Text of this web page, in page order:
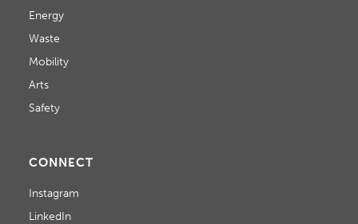
Energy
Waste
Mobility
Arts
Safety
CONNECT
Instagram
LinkedIn